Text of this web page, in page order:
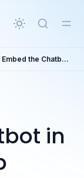
Embed the Chatbot in Your Mobile App
in